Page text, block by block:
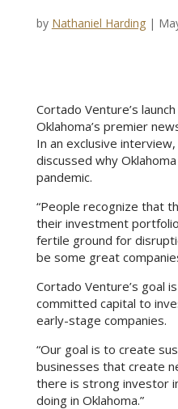
by Nathaniel Harding|
Cortado Venture’s
Oklahoma’s premier
In an exclusive
discussed why
pandemic.
“People recognize that
their investment
fertile ground for
be some great
Cortado Venture’s goal
committed capital to
early-stage companies.
“Our goal is to create
businesses that create
there is strong investor
doing in Oklahoma.”